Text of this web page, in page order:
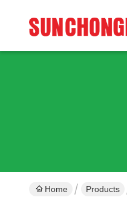
Home Products